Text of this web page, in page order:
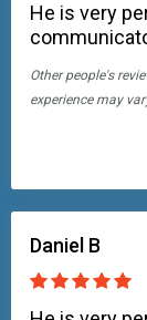
He is very
Other people's
experience may
Daniel B